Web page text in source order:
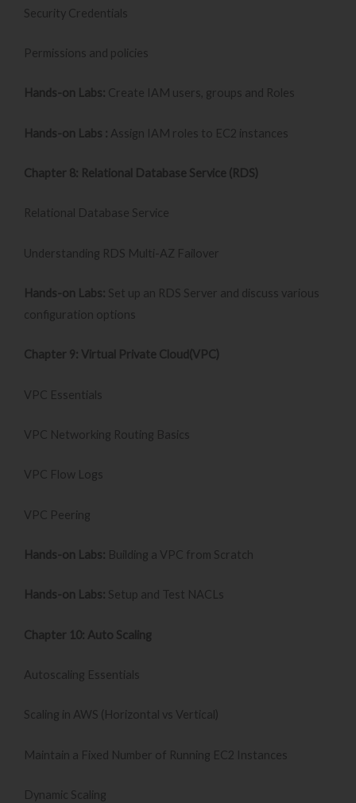
Security Credentials
Permissions and policies
Hands-on Labs: Create IAM users, groups and Roles
Hands-on Labs : Assign IAM roles to EC2 instances
Chapter 8: Relational Database Service (RDS)
Relational Database Service
Understanding RDS Multi-AZ Failover
Hands-on Labs: Set up an RDS Server and discuss various
configuration options
Chapter 9: Virtual Private Cloud(VPC)
VPC Essentials
VPC Networking Routing Basics
VPC Flow Logs
VPC Peering
Hands-on Labs: Building a VPC from Scratch
Hands-on Labs: Setup and Test NACLs
Chapter 10: Auto Scaling
Autoscaling Essentials
Scaling in AWS (Horizontal vs Vertical)
Maintain a Fixed Number of Running EC2 Instances
Dynamic Scaling